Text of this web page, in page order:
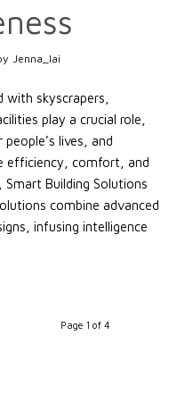
Jenna_lai
skyscrapers,
play a crucial role,
lives, and
efficiency, comfort, and
Building Solutions
combine advanced
infusing intelligence
Page 1 of 4